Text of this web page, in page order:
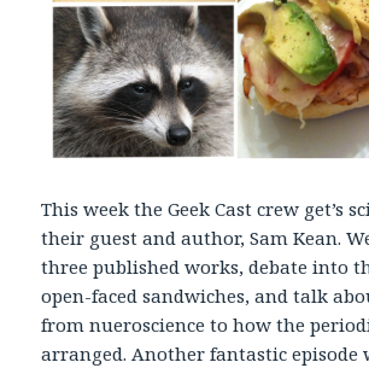
This week the Geek Cast crew get’s
their guest and author, Sam Kean.
three published works, debate into
open-faced sandwiches, and talk
from nueroscience to how the
arranged. Another fantastic